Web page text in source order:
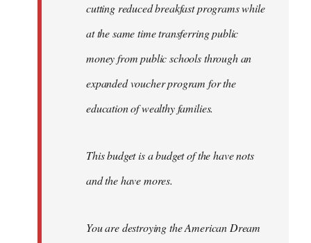
cutting reduced breakfast programs while
at the same time transferring public
money from public schools through an
expanded voucher program for the
education of wealthy families.
This budget is a budget of the have nots
and the have mores.
You are destroying the American Dream